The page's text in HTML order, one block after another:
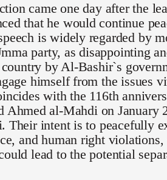
came one day after the
that he would continue
is widely regarded by
party, as disappointing
by Al-Bashir`s
himself from the issues
with the 116th
Ahmed al-Mahdi on January
intent is to peacefully
and human right
lead to the potential